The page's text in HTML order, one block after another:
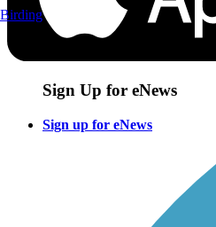
Sign Up for eNews
Sign up for eNews
Birding